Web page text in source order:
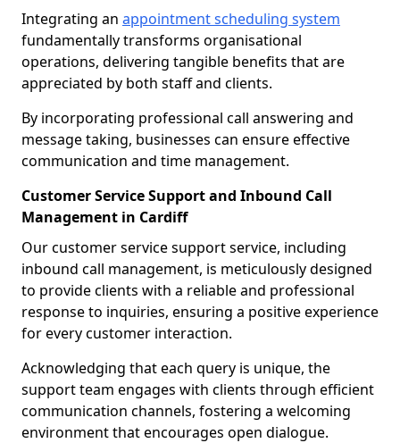
Integrating an appointment scheduling system
fundamentally transforms organisational
operations, delivering tangible benefits that are
appreciated by both staff and clients.
By incorporating professional call answering and
message taking, businesses can ensure effective
communication and time management.
Customer Service Support and Inbound Call
Management in Cardiff
Our customer service support service, including
inbound call management, is meticulously designed
to provide clients with a reliable and professional
response to inquiries, ensuring a positive experience
for every customer interaction.
Acknowledging that each query is unique, the
support team engages with clients through efficient
communication channels, fostering a welcoming
environment that encourages open dialogue.